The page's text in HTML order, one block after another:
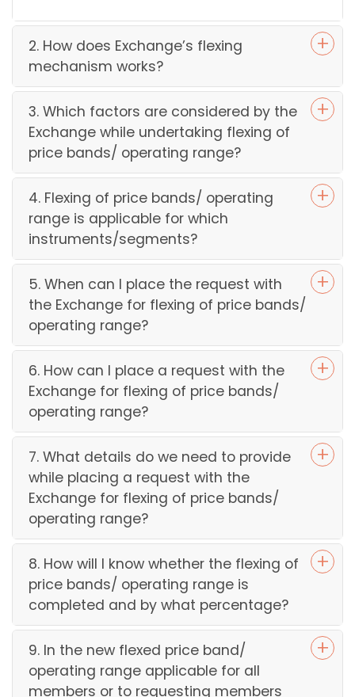
2. How does Exchange’s flexing
mechanism works?
3. Which factors are considered by the
Exchange while undertaking flexing of
price bands/ operating range?
4. Flexing of price bands/ operating
range is applicable for which
instruments/segments?
5. When can I place the request with
the Exchange for flexing of price bands/
operating range?
6. How can I place a request with the
Exchange for flexing of price bands/
operating range?
7. What details do we need to provide
while placing a request with the
Exchange for flexing of price bands/
operating range?
8. How will I know whether the flexing of
price bands/ operating range is
completed and by what percentage?
9. In the new flexed price band/
operating range applicable for all
members or to requesting members